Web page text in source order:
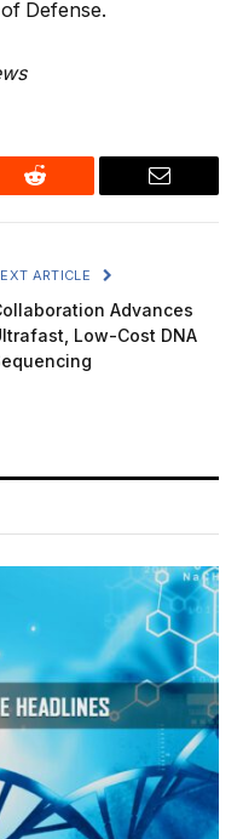
Defense.
Reddit Email
ARTICLE
Advances
Low-Cost DNA